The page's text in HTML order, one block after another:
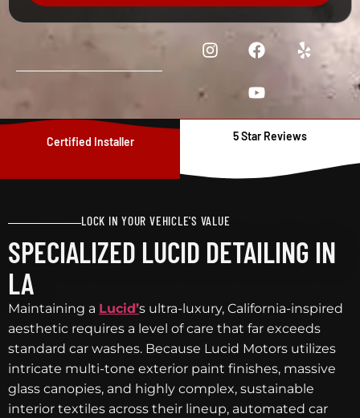
Certified Installer 5 Star Reviews
LOCK IN YOUR VEHICLE'S VALUE
SPECIALIZED LUCID DETAILING IN
LA
Maintaining a Lucid’s ultra-luxury, California-inspired
aesthetic requires a level of care that far exceeds
standard car washes. Because Lucid Motors utilizes
intricate multi-tone exterior paint finishes, massive
glass canopies, and highly complex, sustainable
interior textiles across their lineup, automated car